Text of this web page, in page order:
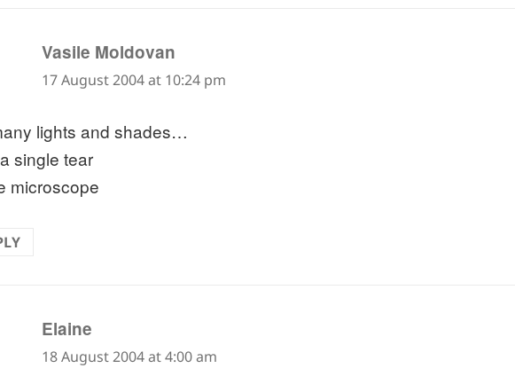
Vasile Moldovan
17 August 2004 at 10:24 pm
lights and shades…
single tear
microscope
Elaine
18 August 2004 at 4:00 am